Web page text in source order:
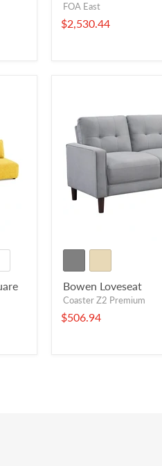
FOA East
$2,530.44
Bowen Loveseat
Coaster Z2 Premium
$506.94